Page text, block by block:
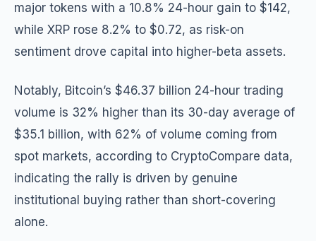
major tokens with a 10.8% 24-hour gain to $142,
while XRP rose 8.2% to $0.72, as risk-on
sentiment drove capital into higher-beta assets.
Notably, Bitcoin’s $46.37 billion 24-hour trading
volume is 32% higher than its 30-day average of
$35.1 billion, with 62% of volume coming from
spot markets, according to CryptoCompare data,
indicating the rally is driven by genuine
institutional buying rather than short-covering
alone.